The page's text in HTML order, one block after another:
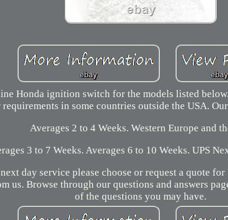
Honda ignition switch for the models listed
in some countries outside the USA.
Averages 2 to 4 Weeks. Western Europe and
3 to 7 Weeks. Averages 6 to 10 Weeks. UPS
day service please choose or request a quote
us. Browse through our questions and answers
of the questions you may have.